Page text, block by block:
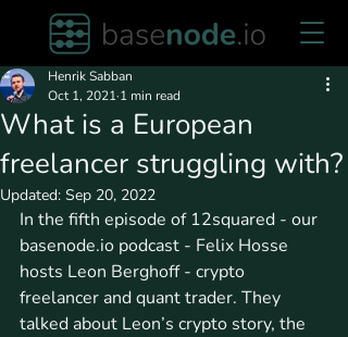
What is a European
freelancer struggling with?
Henrik Sabban
Oct 1, 2021 1 min read
Updated: Sep 20, 2022
In the fifth episode of 12squared - our
basenode.io podcast - Felix Hosse
hosts Leon Berghoff - crypto
freelancer and quant trader. They
talked about Leon’s crypto story, the